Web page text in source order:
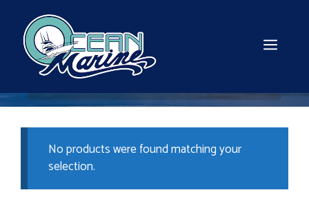
content
No products were found matching your
selection.